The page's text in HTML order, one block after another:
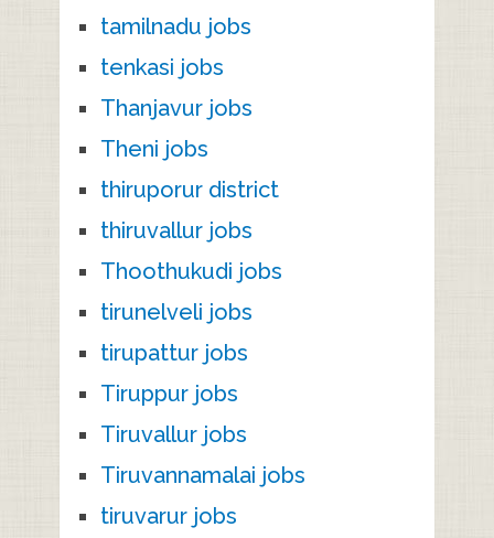
tamilnadu jobs
tenkasi jobs
Thanjavur jobs
Theni jobs
thiruporur district
thiruvallur jobs
Thoothukudi jobs
tirunelveli jobs
tirupattur jobs
Tiruppur jobs
Tiruvallur jobs
Tiruvannamalai jobs
tiruvarur jobs